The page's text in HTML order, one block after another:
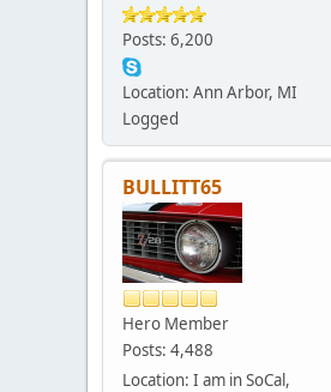
Posts: 6,200
Location: Ann Arbor, MI
Logged
BULLITT65
Hero Member
Posts: 4,488
Location: I am in SoCal,